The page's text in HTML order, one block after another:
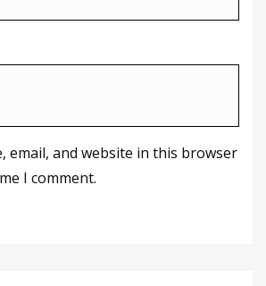
email, and website in this browser
I comment.